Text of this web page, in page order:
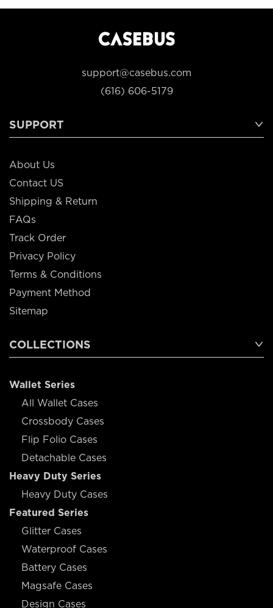
support@casebus.com
(616) 606-5179
SUPPORT
About Us
Contact US
Shipping & Return
FAQs
Track Order
Privacy Policy
Terms & Conditions
Payment Method
Sitemap
COLLECTIONS
Wallet Series
All Wallet Cases
Crossbody Cases
Flip Folio Cases
Detachable Cases
Heavy Duty Series
Heavy Duty Cases
Featured Series
Glitter Cases
Waterproof Cases
Battery Cases
Magsafe Cases
Design Cases